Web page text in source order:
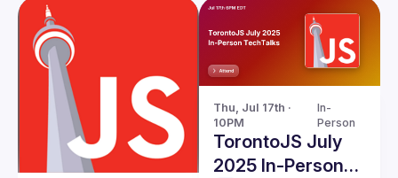
Thu, Jul 17th ·
10PM
In-
Person
TorontoJS July
2025 In-Person